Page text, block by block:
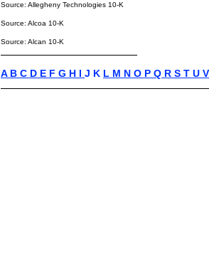
Source: Allegheny Technologies 10-K
Source: Alcoa 10-K
Source: Alcan 10-K
A B C D E F G H I J K L M N O P Q R S T U